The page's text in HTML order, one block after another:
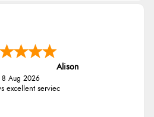
Alison
8 Aug 2026
excellent serviec